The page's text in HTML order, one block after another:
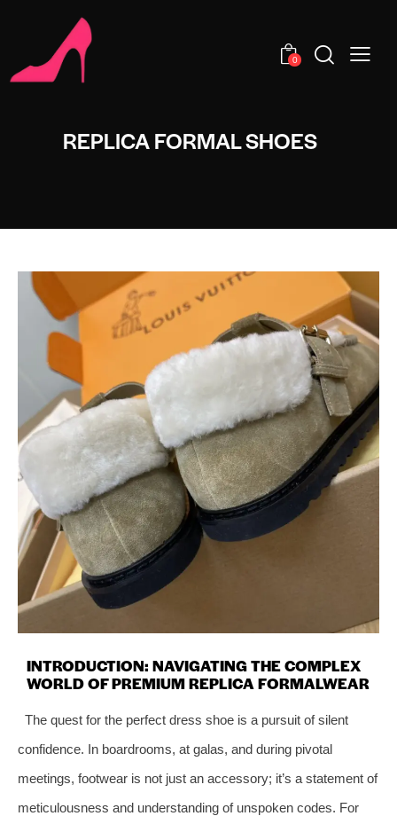
0
REPLICA FORMAL SHOES
INTRODUCTION: NAVIGATING THE COMPLEX
WORLD OF PREMIUM REPLICA FORMALWEAR
The quest for the perfect dress shoe is a pursuit of silent
confidence. In boardrooms, at galas, and during pivotal
meetings, footwear is not just an accessory; it’s a statement of
meticulousness and understanding of unspoken codes. For